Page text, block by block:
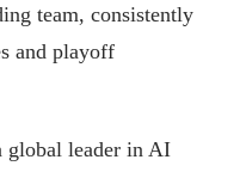
team, consistently
and playoff
global leader in AI